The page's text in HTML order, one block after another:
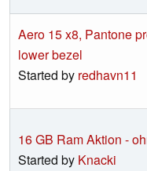
Aero 15 x8, Pantone
lower bezel
Started by redhavn11
16 GB Ram Aktion -
Started by Knacki